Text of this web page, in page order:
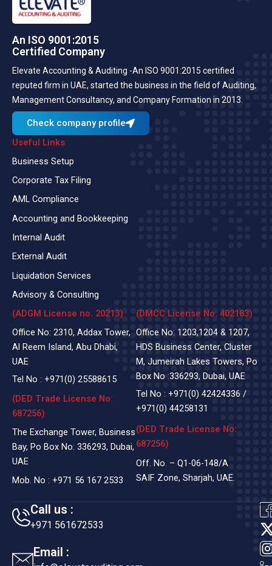
An ISO 9001:2015
Certified Company
Elevate Accounting & Auditing -An ISO 9001:2015 certified
reputed firm in UAE, started the business in the field of Auditing,
Management Consultancy, and Company Formation in 2013.
Check company profile
Useful Links
Business Setup
Corporate Tax Filing
AML Compliance
Accounting and Bookkeeping
Internal Audit
External Audit
Liquidation Services
Advisory & Consulting
(ADGM License no. 20213)
Office No: 2310, Addax Tower,
Al Reem Island, Abu Dhabi,
UAE
Tel No : +971(0) 25588615
(DED Trade License No:
687256)
The Exchange Tower, Business
Bay, Po Box No: 336293, Dubai,
UAE
Mob. No : +971 56 167 2533
(DMCC License No: 402183)
Office No: 1203,1204 & 1207,
HDS Business Center, Cluster
M, Jumeirah Lakes Towers, Po
Box No :336293, Dubai, UAE
Tel No : +971(0) 42424336 /
+971(0) 44258131
(DED Trade License No:
687256)
Off. No. – Q1-06-148/A
SAIF Zone, Sharjah, UAE.
Call us :
+971 561672533
Email :
t